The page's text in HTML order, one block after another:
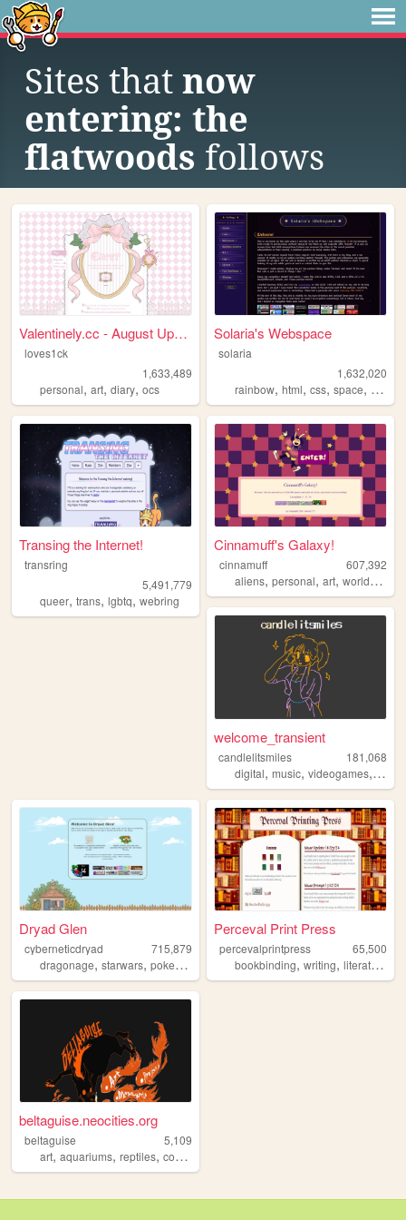
Sites that now
entering: the
flatwoods follows
Valentinely.cc - August Upda...
loves1ck
1,633,489
personal, art, diary, ocs
Solaria's Webspace
solaria
1,632,020
rainbow,html,css,space,
Transing the Internet!
transring
5,491,779
queer, trans, lgbtq, webring
Cinnamuff's Galaxy!
cinnamuff
607,392
aliens,personal,art,worldbuilding
welcome_transient
candlelitsmiles
181,068
digital,music,videogames, blog
Dryad Glen
cyberneticdryad
715,879
dragonage, starwars, pokemon
Perceval Print Press
percevalprintpress
65,500
bookbinding,writing,literature
beltaguise.neocities.org
beltaguise
5,109
art, aquariums, reptiles, comics